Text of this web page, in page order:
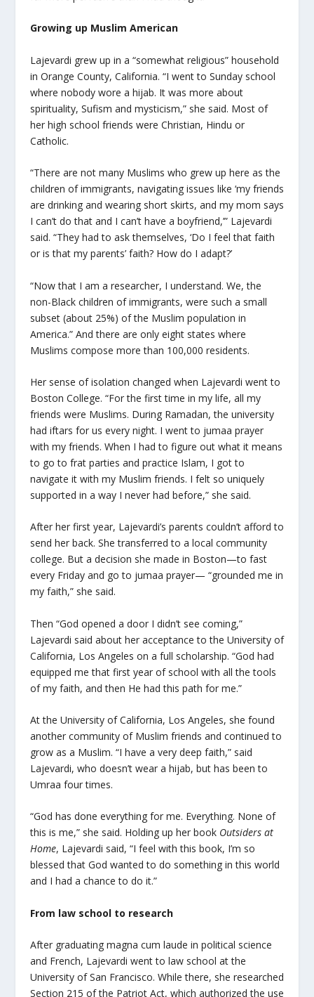
Growing up Muslim American
Lajevardi grew up in a “somewhat religious” household
in Orange County, California. “I went to Sunday school
where nobody wore a hijab. It was more about
spirituality, Sufism and mysticism,” she said. Most of
her high school friends were Christian, Hindu or
Catholic.
“There are not many Muslims who grew up here as the
children of immigrants, navigating issues like ‘my friends
are drinking and wearing short skirts, and my mom says
I can’t do that and I can’t have a boyfriend,’” Lajevardi
said. “They had to ask themselves, ‘Do I feel that faith
or is that my parents’ faith? How do I adapt?’
“Now that I am a researcher, I understand. We, the
non-Black children of immigrants, were such a small
subset (about 25%) of the Muslim population in
America.” And there are only eight states where
Muslims compose more than 100,000 residents.
Her sense of isolation changed when Lajevardi went to
Boston College. “For the first time in my life, all my
friends were Muslims. During Ramadan, the university
had iftars for us every night. I went to jumaa prayer
with my friends. When I had to figure out what it means
to go to frat parties and practice Islam, I got to
navigate it with my Muslim friends. I felt so uniquely
supported in a way I never had before,” she said.
After her first year, Lajevardi’s parents couldn’t afford to
send her back. She transferred to a local community
college. But a decision she made in Boston—to fast
every Friday and go to jumaa prayer— “grounded me in
my faith,” she said.
Then “God opened a door I didn’t see coming,”
Lajevardi said about her acceptance to the University of
California, Los Angeles on a full scholarship. “God had
equipped me that first year of school with all the tools
of my faith, and then He had this path for me.”
At the University of California, Los Angeles, she found
another community of Muslim friends and continued to
grow as a Muslim. “I have a very deep faith,” said
Lajevardi, who doesn’t wear a hijab, but has been to
Umraa four times.
“God has done everything for me. Everything. None of
this is me,” she said. Holding up her book Outsiders at
Home, Lajevardi said, “I feel with this book, I’m so
blessed that God wanted to do something in this world
and I had a chance to do it.”
From law school to research
After graduating magna cum laude in political science
and French, Lajevardi went to law school at the
University of San Francisco. While there, she researched
Section 215 of the Patriot Act, which authorized the use